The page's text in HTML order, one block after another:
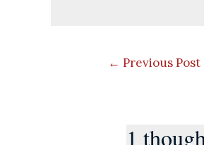
← Previous Post
1